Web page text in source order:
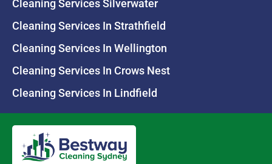
Cleaning Services Silverwater
Cleaning Services In Strathfield
Cleaning Services In Wellington
Cleaning Services In Crows Nest
Cleaning Services In Lindfield